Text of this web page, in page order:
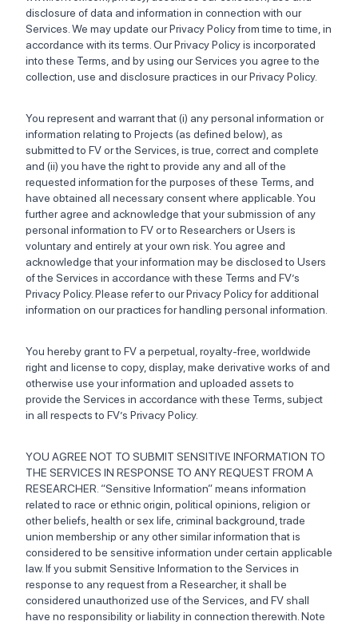
disclosure of data and information in connection with our
Services. We may update our Privacy Policy from time to time, in
accordance with its terms. Our Privacy Policy is incorporated
into these Terms, and by using our Services you agree to the
collection, use and disclosure practices in our Privacy Policy.
You represent and warrant that (i) any personal information or
information relating to Projects (as defined below), as
submitted to FV or the Services, is true, correct and complete
and (ii) you have the right to provide any and all of the
requested information for the purposes of these Terms, and
have obtained all necessary consent where applicable. You
further agree and acknowledge that your submission of any
personal information to FV or to Researchers or Users is
voluntary and entirely at your own risk. You agree and
acknowledge that your information may be disclosed to Users
of the Services in accordance with these Terms and FV’s
Privacy Policy. Please refer to our Privacy Policy for additional
information on our practices for handling personal information.
You hereby grant to FV a perpetual, royalty-free, worldwide
right and license to copy, display, make derivative works of and
otherwise use your information and uploaded assets to
provide the Services in accordance with these Terms, subject
in all respects to FV’s Privacy Policy.
YOU AGREE NOT TO SUBMIT SENSITIVE INFORMATION TO
THE SERVICES IN RESPONSE TO ANY REQUEST FROM A
RESEARCHER. “Sensitive Information” means information
related to race or ethnic origin, political opinions, religion or
other beliefs, health or sex life, criminal background, trade
union membership or any other similar information that is
considered to be sensitive information under certain applicable
law. If you submit Sensitive Information to the Services in
response to any request from a Researcher, it shall be
considered unauthorized use of the Services, and FV shall
have no responsibility or liability in connection therewith. Note